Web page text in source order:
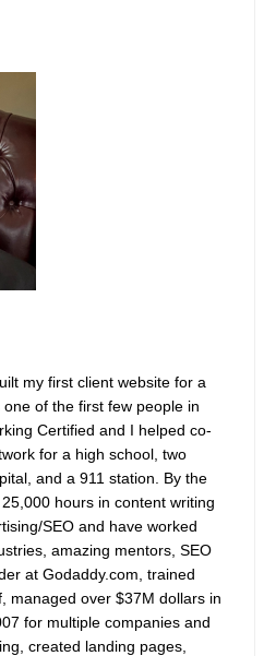
my first client website for a
of the first few people in
Certified and I helped co-
for a high school, two
and a 911 station. By the
hours in content writing
SEO and have worked
amazing mentors, SEO
at Godaddy.com, trained
managed over $37M dollars in
for multiple companies and
created landing pages,